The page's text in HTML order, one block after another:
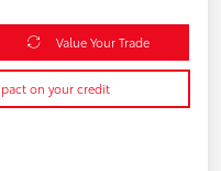
Value Your Trade
on your credit